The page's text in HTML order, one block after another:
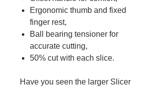
Ergonomic thumb and fixed
finger rest,
Ball bearing tensioner for
accurate cutting,
50% cut with each slice.
Have you seen the larger Slicer